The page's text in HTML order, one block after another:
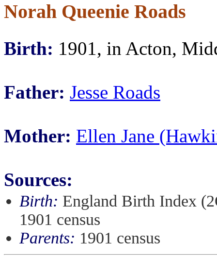
Norah Queenie Roads
Birth: 1901, in Acton,
Father: Jesse Roads
Mother: Ellen Jane
Sources:
Birth: England Birth Index
1901 census
Parents: 1901 census